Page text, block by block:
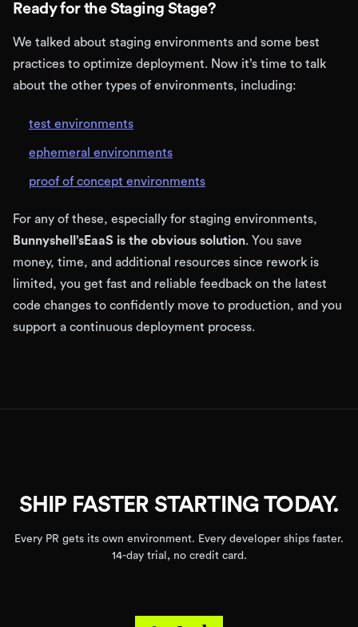
Ready for the Staging Stage?
We talked about staging environments and some best
practices to optimize deployment. Now it’s time to talk
about the other types of environments, including:
test environments
ephemeral environments
proof of concept environments
For any of these, especially for staging environments,
Bunnyshell’sEaaS is the obvious solution. You save
money, time, and additional resources since rework is
limited, you get fast and reliable feedback on the latest
code changes to confidently move to production, and you
support a continuous deployment process.
SHIP FASTER STARTING TODAY.
Every PR gets its own environment. Every developer ships faster.
14-day trial, no credit card.